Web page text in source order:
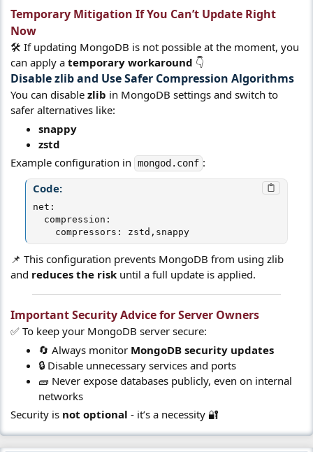
Temporary Mitigation If You Can’t Update Right
Now​
🛠️ If updating MongoDB is not possible at the moment, you
can apply a temporary workaround 👇
Disable zlib and Use Safer Compression Algorithms​
You can disable zlib in MongoDB settings and switch to
safer alternatives like:
snappy
zstd
Example configuration in
mongod.conf :
Code:
net:
  compression:
    compressors: zstd,snappy
📌 This configuration prevents MongoDB from using zlib
and reduces the risk until a full update is applied.
Important Security Advice for Server Owners​
✅ To keep your MongoDB server secure:
🔄 Always monitor MongoDB security updates
🔒 Disable unnecessary services and ports
🧱 Never expose databases publicly, even on internal
networks
Security is not optional - it’s a necessity 🔐